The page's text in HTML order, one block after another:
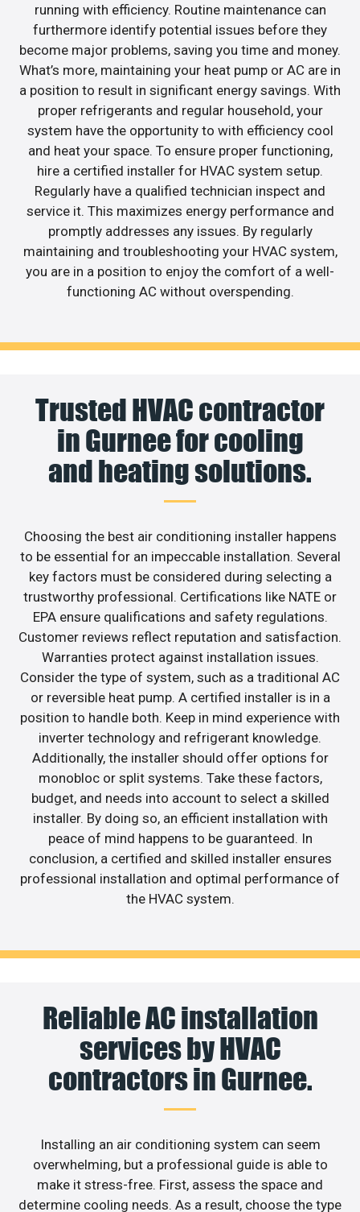
running with efficiency. Routine maintenance can
furthermore identify potential issues before they
become major problems, saving you time and money.
What’s more, maintaining your heat pump or AC are in
a position to result in significant energy savings. With
proper refrigerants and regular household, your
system have the opportunity to with efficiency cool
and heat your space. To ensure proper functioning,
hire a certified installer for HVAC system setup.
Regularly have a qualified technician inspect and
service it. This maximizes energy performance and
promptly addresses any issues. By regularly
maintaining and troubleshooting your HVAC system,
you are in a position to enjoy the comfort of a well-
functioning AC without overspending.
Trusted HVAC contractor
in Gurnee for cooling
and heating solutions.
Choosing the best air conditioning installer happens
to be essential for an impeccable installation. Several
key factors must be considered during selecting a
trustworthy professional. Certifications like NATE or
EPA ensure qualifications and safety regulations.
Customer reviews reflect reputation and satisfaction.
Warranties protect against installation issues.
Consider the type of system, such as a traditional AC
or reversible heat pump. A certified installer is in a
position to handle both. Keep in mind experience with
inverter technology and refrigerant knowledge.
Additionally, the installer should offer options for
monobloc or split systems. Take these factors,
budget, and needs into account to select a skilled
installer. By doing so, an efficient installation with
peace of mind happens to be guaranteed. In
conclusion, a certified and skilled installer ensures
professional installation and optimal performance of
the HVAC system.
Reliable AC installation
services by HVAC
contractors in Gurnee.
Installing an air conditioning system can seem
overwhelming, but a professional guide is able to
make it stress-free. First, assess the space and
determine cooling needs. As a result, choose the type